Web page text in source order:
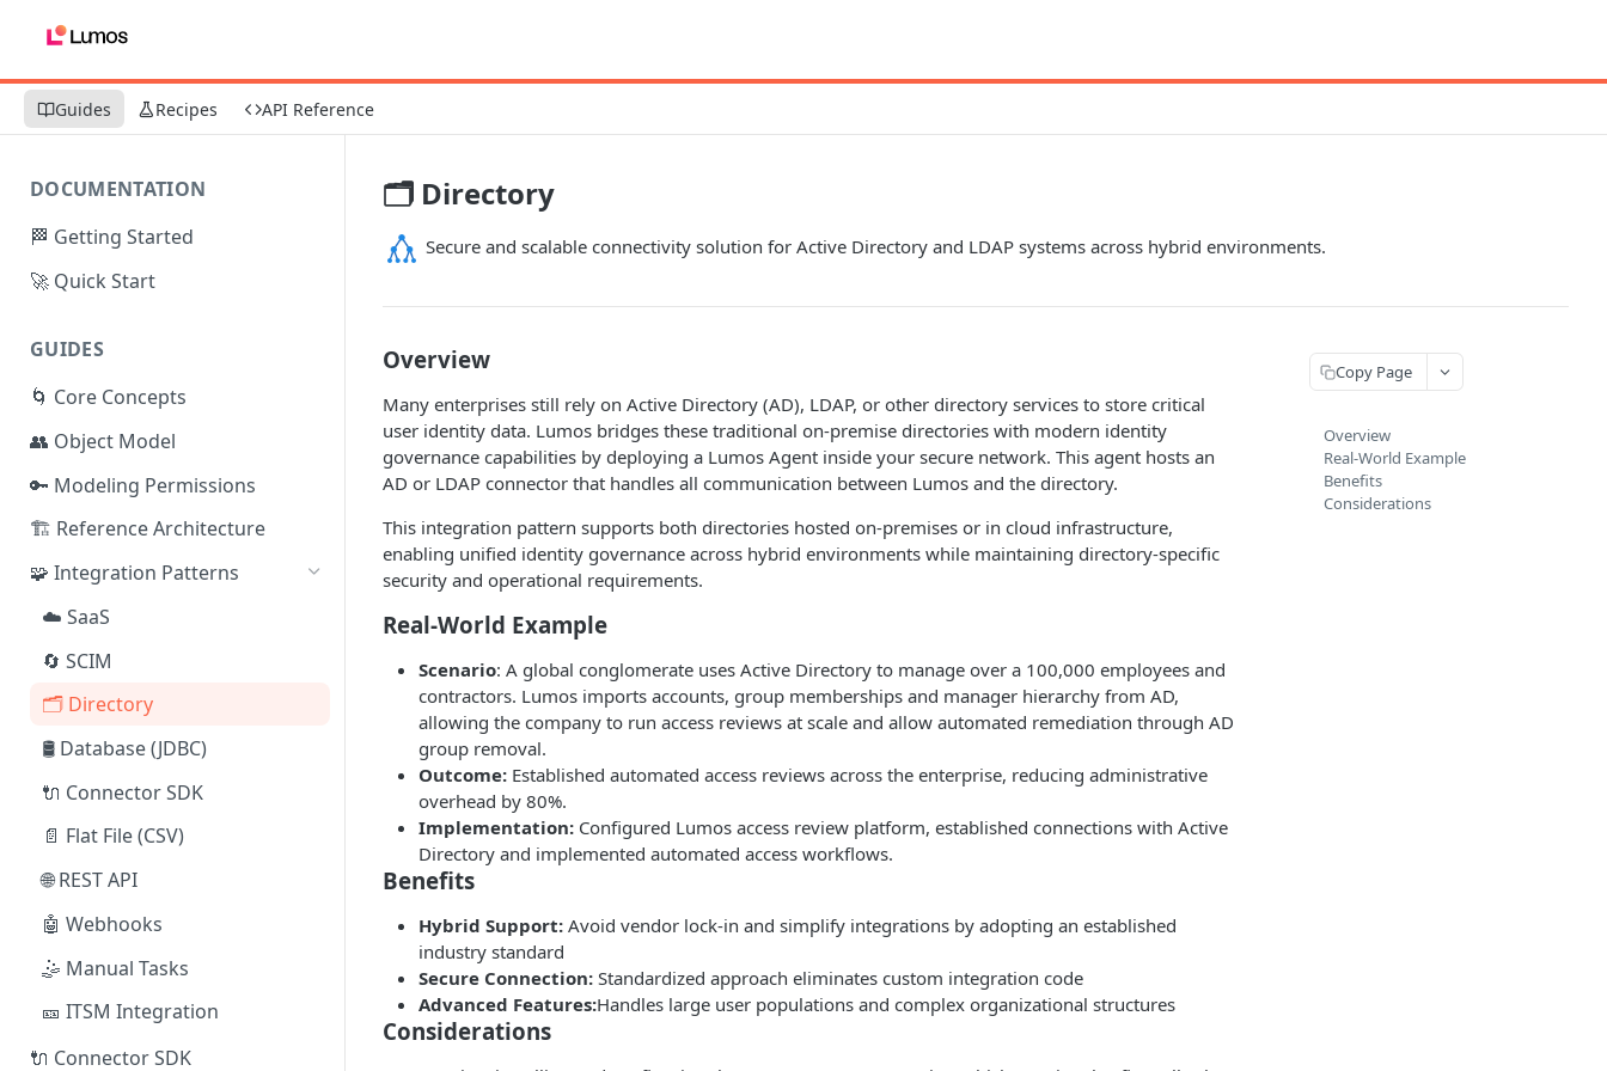
Guides Recipes API Reference
DOCUMENTATION
🏁 Getting Started
🚀 Quick Start
GUIDES
🌀 Core Concepts
👥 Object Model
🔑 Modeling Permissions
🏗️ Reference Architecture
🧩 Integration Patterns
☁️ SaaS
🔄 SCIM
🗂️ Directory
🛢️ Database (JDBC)
🔌 Connector SDK
📄 Flat File (CSV)
🌐 REST API
🤖 Webhooks
🤹 Manual Tasks
🎫 ITSM Integration
🔌 Connector SDK
🗂️ Directory
Secure and scalable connectivity solution for Active Directory and LDAP systems across hybrid environments.
Overview
Many enterprises still rely on Active Directory (AD), LDAP, or other directory services to store critical
user identity data. Lumos bridges these traditional on-premise directories with modern identity
governance capabilities by deploying a Lumos Agent inside your secure network. This agent hosts an
AD or LDAP connector that handles all communication between Lumos and the directory.
This integration pattern supports both directories hosted on-premises or in cloud infrastructure,
enabling unified identity governance across hybrid environments while maintaining directory-specific
security and operational requirements.
Real-World Example
Scenario: A global conglomerate uses Active Directory to manage over a 100,000 employees and
contractors. Lumos imports accounts, group memberships and manager hierarchy from AD,
allowing the company to run access reviews at scale and allow automated remediation through AD
group removal.
Outcome: Established automated access reviews across the enterprise, reducing administrative
overhead by 80%.
Implementation: Configured Lumos access review platform, established connections with Active
Directory and implemented automated access workflows.
Benefits
Hybrid Support: Avoid vendor lock-in and simplify integrations by adopting an established
industry standard
Secure Connection: Standardized approach eliminates custom integration code
Advanced Features:Handles large user populations and complex organizational structures
Considerations
Copy Page
Overview
Real-World Example
Benefits
Considerations